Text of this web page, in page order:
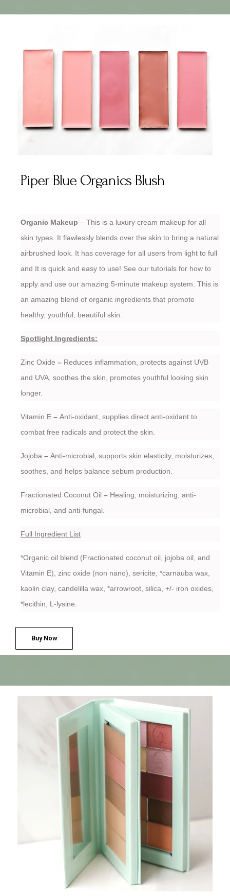
Piper Blue Organics Blush
Organic Makeup – This is a luxury cream makeup for all
skin types. It flawlessly blends over the skin to bring a natural
airbrushed look. It has coverage for all users from light to full
and It is quick and easy to use! See our tutorials for how to
apply and use our amazing 5-minute makeup system. This is
an amazing blend of organic ingredients that promote
healthy, youthful, beautiful skin.
Spotlight Ingredients:
Zinc Oxide – Reduces inflammation, protects against UVB
and UVA, soothes the skin, promotes youthful looking skin
longer.
Vitamin E – Anti-oxidant, supplies direct anti-oxidant to
combat free radicals and protect the skin.
Jojoba – Anti-microbial, supports skin elasticity, moisturizes,
soothes, and helps balance sebum production.
Fractionated Coconut Oil – Healing, moisturizing, anti-
microbial, and anti-fungal.
Full Ingredient List
*Organic oil blend (Fractionated coconut oil, jojoba oil, and
Vitamin E), zinc oxide (non nano), sericite, *carnauba wax,
kaolin clay, candelilla wax, *arrowroot, silica, +/- iron oxides,
*lecithin, L-lysine.
Buy Now